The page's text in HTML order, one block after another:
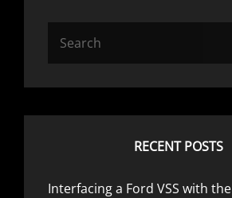
RECENT POSTS
Interfacing a Ford VSS with